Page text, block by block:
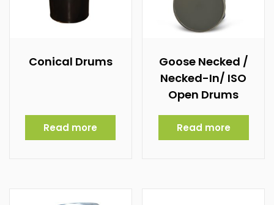
Conical Drums
Read more
Goose Necked /
Necked-In/ ISO
Open Drums
Read more